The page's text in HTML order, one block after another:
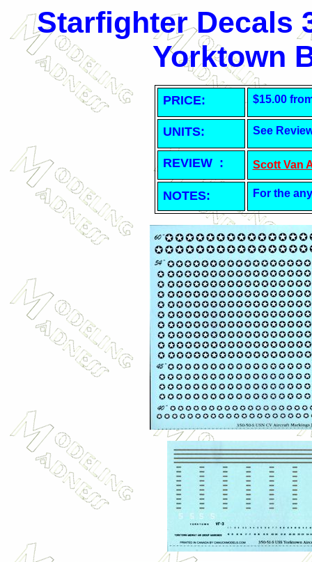
Starfighter Decals
Yorktown
PRICE: $15.00
UNITS: See
REVIEW : Scott Van
NOTES: For the